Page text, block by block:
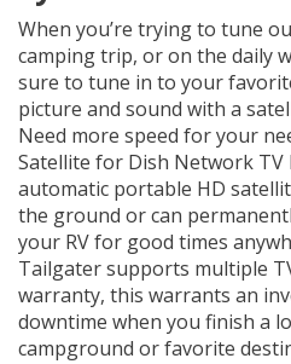
When you’re trying to tune
camping trip, or on the daily
sure to tune in to your
picture and sound with a
Need more speed for your
Satellite for Dish Network
automatic portable HD
the ground or can
your RV for good times
Tailgater supports multiple
warranty, this warrants an
downtime when you finish a
campground or favorite